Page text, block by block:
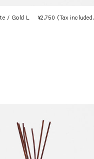
/ Gold L ¥2,750 (Tax